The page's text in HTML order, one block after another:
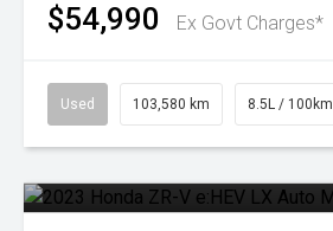
$54,990 Ex Govt Charges*
Used 103,580 km 8.5L / 100km